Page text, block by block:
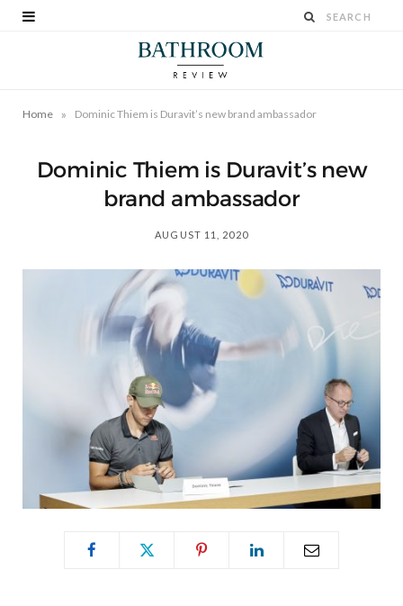
Home » Dominic Thiem is Duravit’s new brand ambassador
Dominic Thiem is Duravit’s new
brand ambassador
AUGUST 11, 2020